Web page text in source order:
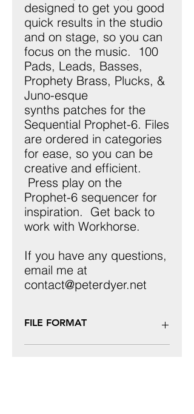
designed to get you good
quick results in the studio
and on stage, so you can
focus on the music. 100
Pads, Leads, Basses,
Prophety Brass, Plucks, &
Juno-esque
synths patches for the
Sequential Prophet-6. Files
are ordered in categories
for ease, so you can be
creative and efficient.
Press play on the
Prophet-6 sequencer for
inspiration. Get back to
work with Workhorse.
If you have any questions,
email me at
contact@peterdyer.net
FILE FORMAT